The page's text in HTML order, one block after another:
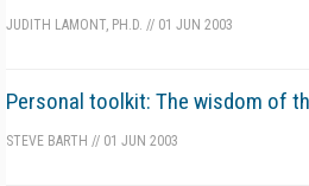
JUDITH LAMONT, PH.D. // 01 JUN 2003
Personal toolkit: The wisdom of
STEVE BARTH // 01 JUN 2003